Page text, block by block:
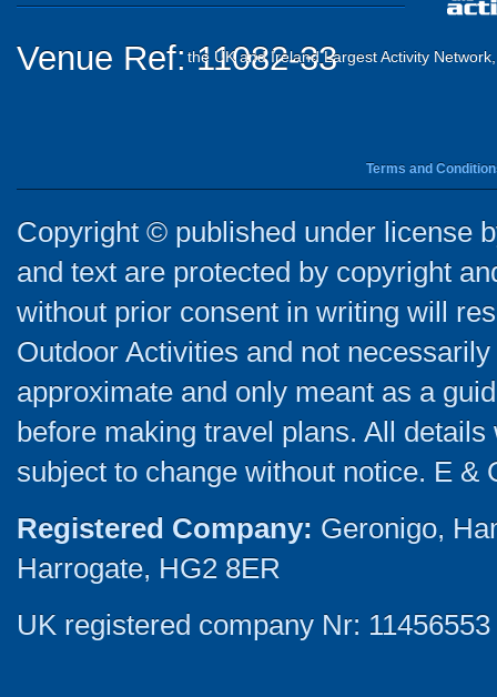
Venue Ref: 11082-33
the UK and Ireland Largest Activity
Terms and
Copyright © published under license
and text are protected by copyright
without prior consent in writing will
Outdoor Activities and not
approximate and only meant as a
before making travel plans. All
subject to change without notice. E &
Registered Company: Geronigo,
Harrogate, HG2 8ER
UK registered company Nr: